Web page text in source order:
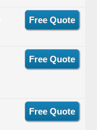
Free Quote
Free Quote
Free Quote